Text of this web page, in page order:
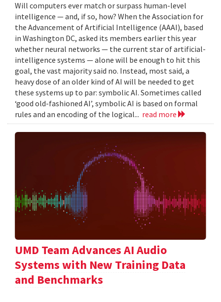
Will computers ever match or surpass human-level
intelligence — and, if so, how? When the Association for
the Advancement of Artificial Intelligence (AAAI), based
in Washington DC, asked its members earlier this year
whether neural networks — the current star of artificial-
intelligence systems — alone will be enough to hit this
goal, the vast majority said no. Instead, most said, a
heavy dose of an older kind of AI will be needed to get
these systems up to par: symbolic AI. Sometimes called
‘good old-fashioned AI’, symbolic AI is based on formal
rules and an encoding of the logical... read more
UMD Team Advances AI Audio
Systems with New Training Data
and Benchmarks